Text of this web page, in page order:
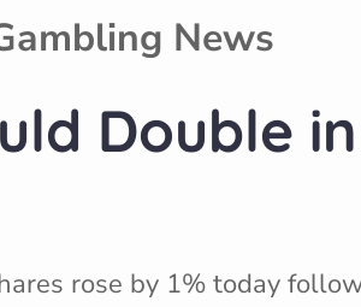
News
Double
rose by 1% today